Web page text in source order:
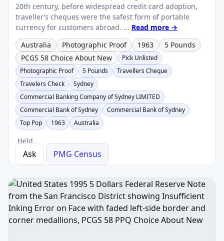
20th century, before widespread credit card adoption,
traveller’s cheques were the safest form of portable
currency for customers abroad. ... Read more →
Australia
Photographic Proof 1963
5 Pounds
PCGS 58 Choice About New
Pick Unlisted
Photographic Proof
5 Pounds
Travellers Cheque
Travelers Check
Sydney
Commercial Banking Company of Sydney LIMITED
Commercial Bank of Sydney
Commercial Bank of Sydney
Top Pop
1963 Australia
Held
Ask PMG Census